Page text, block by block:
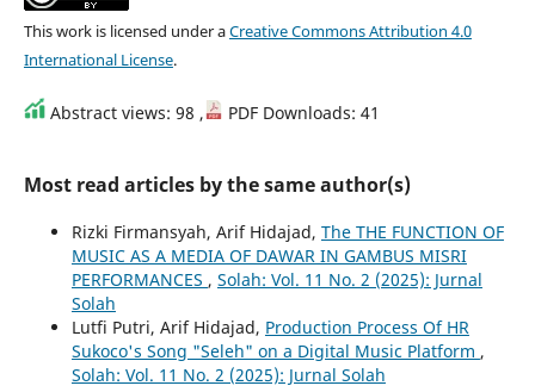
This work is licensed under aCreative Commons Attribution 4.0
International License.
Abstract views: 98 , PDF Downloads: 41
Most read articles by the same author(s)
Rizki Firmansyah, Arif Hidajad, The THE FUNCTION OF
MUSIC AS A MEDIA OF DAWAR IN GAMBUS MISRI
PERFORMANCES , Solah: Vol. 11 No. 2 (2025): Jurnal
Solah
Lutfi Putri, Arif Hidajad, Production Process Of HR
Sukoco's Song "Seleh" on a Digital Music Platform ,
Solah: Vol. 11 No. 2 (2025): Jurnal Solah